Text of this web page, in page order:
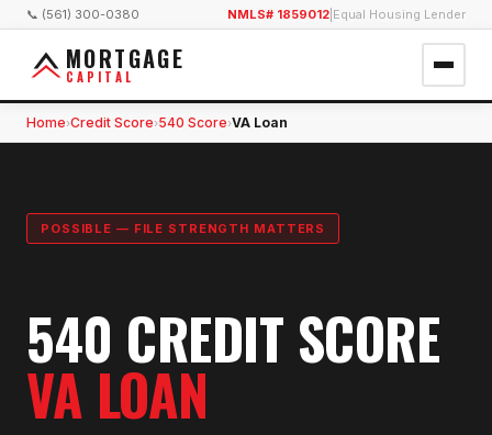
📞 (561) 300-0380 NMLS# 1859012 Equal Housing Lender
MORTGAGE
CAPITAL
Home›Credit Score›540 Score›VA Loan
POSSIBLE — FILE STRENGTH MATTERS
540 CREDIT SCORE
VA LOAN